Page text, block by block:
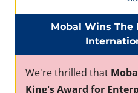
Mobal Wins
We're thrilled that
King's Award for